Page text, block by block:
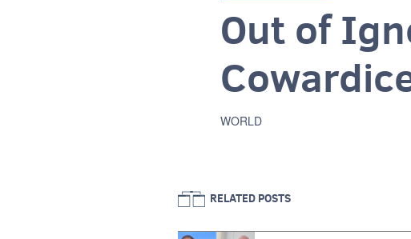
Out of
WORLD
RELATED POSTS